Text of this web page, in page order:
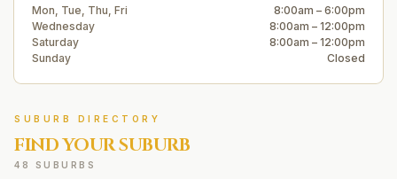
Mon, Tue, Thu, Fri
8:00am – 6:00pm
Wednesday
8:00am – 12:00pm
Saturday
8:00am – 12:00pm
Sunday
Closed
SUBURB DIRECTORY
FIND YOUR SUBURB
48 SUBURBS